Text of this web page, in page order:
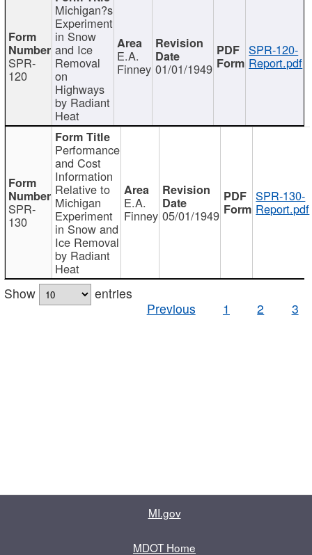
SPR-
120
Michigan?s
Experiment
in Snow
and Ice
Removal
on
Highways
by Radiant
Heat
E.A.
Finney 01/01/1949
SPR-120-
Report.pdf
SPR-
130
Performance
and Cost
Information
Relative to
Michigan
Experiment
in Snow and
Ice Removal
by Radiant
Heat
E.A.
Finney 05/01/1949
SPR-130-
Report.pdf
Show
entries
Previous
1 2 3
MI.gov
MDOT Home